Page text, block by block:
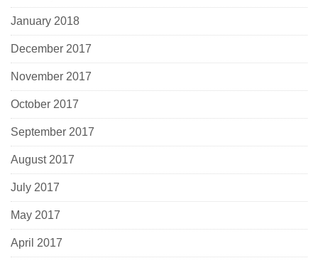
January 2018
December 2017
November 2017
October 2017
September 2017
August 2017
July 2017
May 2017
April 2017